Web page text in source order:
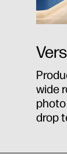
wide
drop